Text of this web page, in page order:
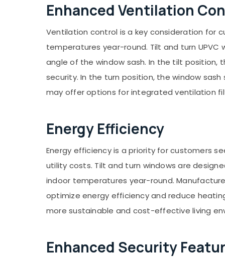
Enhanced Ventilation
Ventilation control is a key consideration for
temperatures year-round. Tilt and turn
angle of the window sash. In the tilt position,
security. In the turn position, the window
may offer options for integrated ventilation
Energy Efficiency
Energy efficiency is a priority for customers
utility costs. Tilt and turn windows are
indoor temperatures year-round.
optimize energy efficiency and reduce
more sustainable and cost-effective living
Enhanced Security